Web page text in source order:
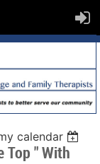
calendar
Top " With